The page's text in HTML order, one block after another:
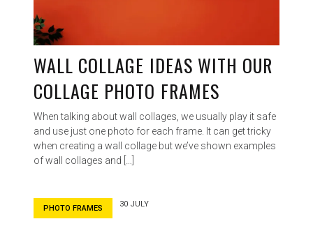
WALL COLLAGE IDEAS WITH OUR
COLLAGE PHOTO FRAMES
When talking about wall collages, we usually play it safe
and use just one photo for each frame. It can get tricky
when creating a wall collage but we’ve shown examples
of wall collages and […]
PHOTO FRAMES 30 JULY